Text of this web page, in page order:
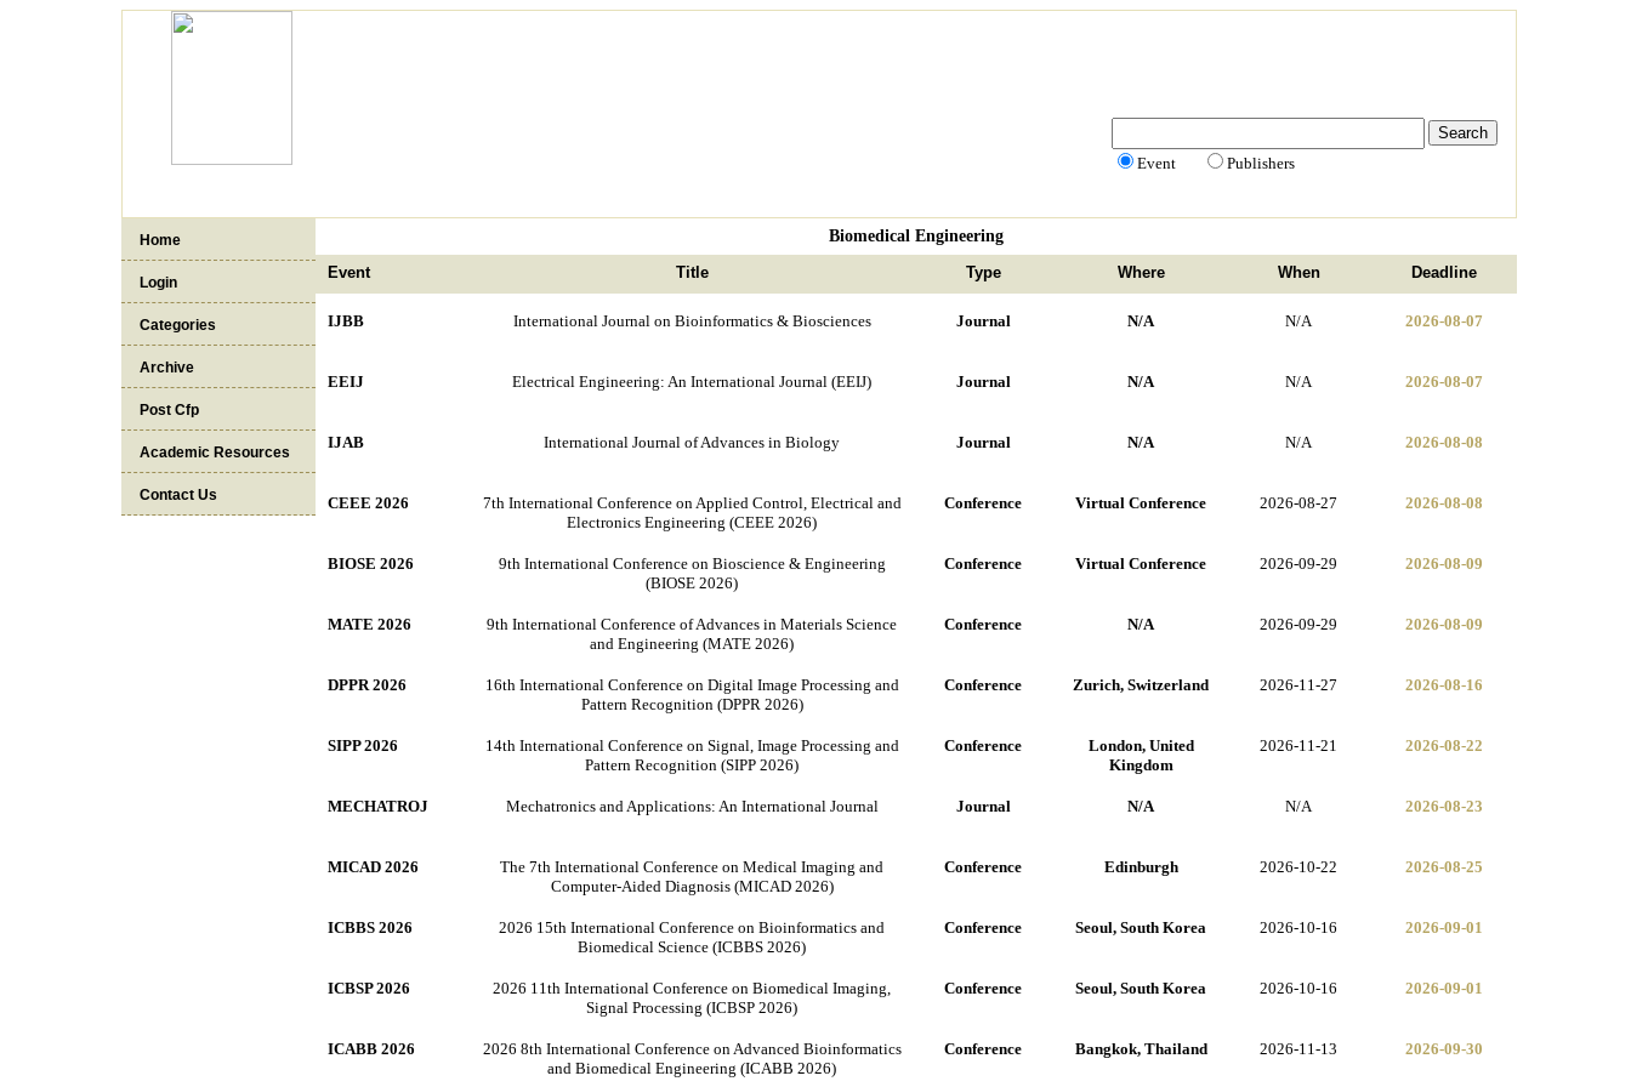
Event Publishers
Home
Login
Categories
Archive
Post Cfp
Academic Resources
Contact Us
Biomedical Engineering
Event
Title Type Where When Deadline
IJBB International Journal on Bioinformatics & Biosciences Journal N/A N/A 2026-08-07
EEIJ Electrical Engineering: An International Journal (EEIJ) Journal N/A N/A 2026-08-07
IJAB International Journal of Advances in Biology Journal N/A N/A 2026-08-08
CEEE 2026
7th International Conference on Applied Control, Electrical and
Electronics Engineering (CEEE 2026)
Conference Virtual Conference 2026-08-27 2026-08-08
BIOSE 2026
9th International Conference on Bioscience & Engineering
(BIOSE 2026)
Conference Virtual Conference 2026-09-29 2026-08-09
MATE 2026
9th International Conference of Advances in Materials Science
and Engineering (MATE 2026)
Conference N/A 2026-09-29 2026-08-09
DPPR 2026
16th International Conference on Digital Image Processing and
Pattern Recognition (DPPR 2026)
Conference Zurich, Switzerland 2026-11-27 2026-08-16
SIPP 2026
14th International Conference on Signal, Image Processing and
Pattern Recognition (SIPP 2026)
Conference
London, United
Kingdom
2026-11-21 2026-08-22
MECHATROJ Mechatronics and Applications: An International Journal Journal N/A N/A 2026-08-23
MICAD 2026
The 7th International Conference on Medical Imaging and
Computer-Aided Diagnosis (MICAD 2026)
Conference Edinburgh 2026-10-22 2026-08-25
ICBBS 2026
2026 15th International Conference on Bioinformatics and
Biomedical Science (ICBBS 2026)
Conference Seoul, South Korea 2026-10-16 2026-09-01
ICBSP 2026
2026 11th International Conference on Biomedical Imaging,
Signal Processing (ICBSP 2026)
Conference Seoul, South Korea 2026-10-16 2026-09-01
ICABB 2026
2026 8th International Conference on Advanced Bioinformatics
and Biomedical Engineering (ICABB 2026)
Conference Bangkok, Thailand 2026-11-13 2026-09-30